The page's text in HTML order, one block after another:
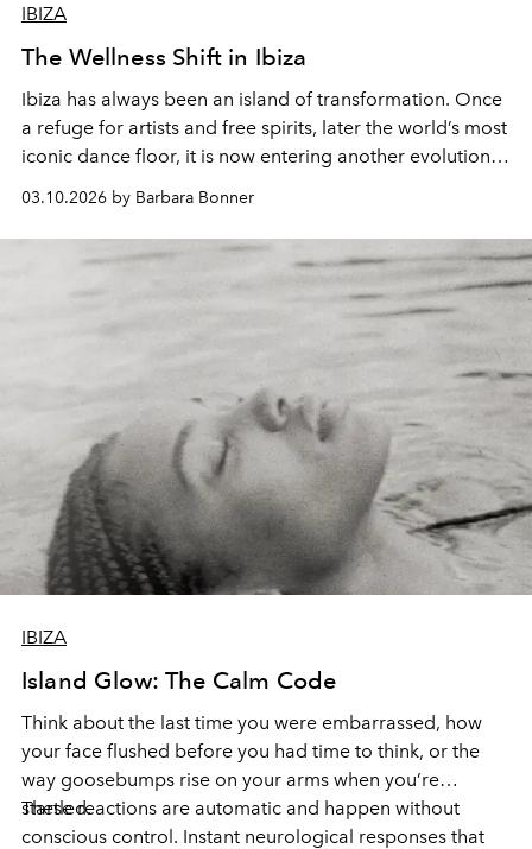
IBIZA
The Wellness Shift in Ibiza
Ibiza has always been an island of transformation. Once
a refuge for artists and free spirits, later the world’s most
iconic dance floor, it is now entering another evolution –
of conscious living quietly begin to redefine the island.
03.10.2026 by Barbara Bonner
IBIZA
Island Glow: The Calm Code
Think about the last time you were embarrassed, how
your face flushed before you had time to think, or the
way goosebumps rise on your arms when you’re
startled.
These reactions are automatic and happen without
conscious control. Instant neurological responses that